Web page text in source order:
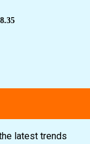
latest trends